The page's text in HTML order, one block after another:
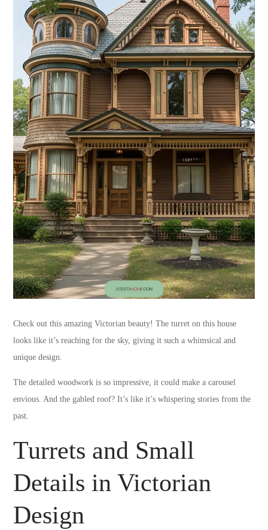
Check out this amazing Victorian beauty! The turret on this house
looks like it’s reaching for the sky, giving it such a whimsical and
unique design.
The detailed woodwork is so impressive, it could make a carousel
envious. And the gabled roof? It’s like it’s whispering stories from the
past.
Turrets and Small
Details in Victorian
Design